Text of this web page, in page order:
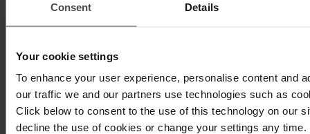
Consent Details
Your cookie settings
To enhance your user experience, personalise content and
our traffic we and our partners use technologies such as
Click below to consent to the use of this technology on our
decline the use of cookies or change your settings any time.
Long-term value from using a holistic platform